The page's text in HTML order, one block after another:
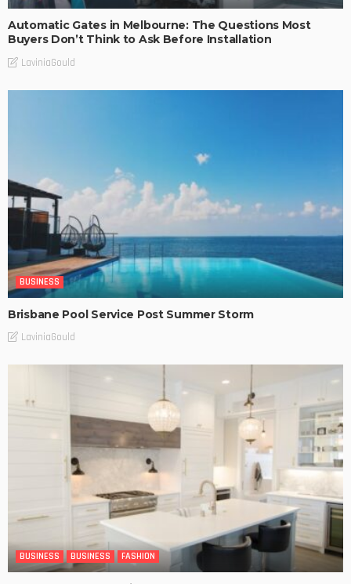
Automatic Gates in Melbourne: The Questions Most
Buyers Don’t Think to Ask Before Installation
LaviniaGould
BUSINESS
Brisbane Pool Service Post Summer Storm
LaviniaGould
BUSINESS BUSINESS FASHION